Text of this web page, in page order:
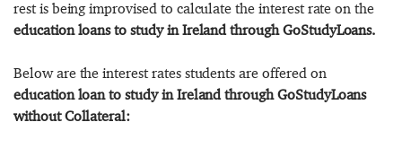
rest is being improvised to calculate the interest rate on the
education loans to study in Ireland through GoStudyLoans.
Below are the interest rates students are offered on
education loan to study in Ireland through GoStudyLoans
without Collateral: